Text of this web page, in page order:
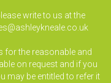
write to us at the
for the reasonable and
on request and if you
may be entitled to refer it